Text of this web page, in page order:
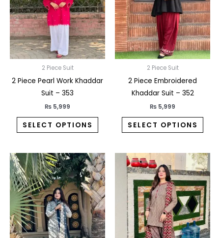
2 Piece Suit
2 Piece Pearl Work Khaddar
Suit – 353
₨ 5,999
SELECT OPTIONS
The
options
may
be
chosen
the
2 Piece Suit
2 Piece Embroidered
Khaddar Suit – 352
₨ 5,999
SELECT OPTIONS
The
may
be
This
product
has
multiple
variants.
The
options
This
has
The